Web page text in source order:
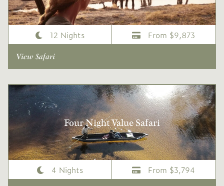
12 Nights From $9,873
View Safari
Four Night Value Safari
4 Nights From $3,794